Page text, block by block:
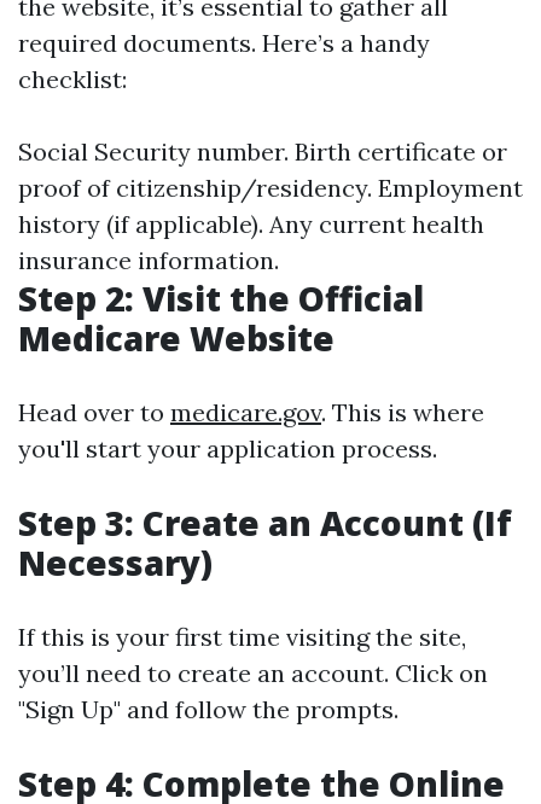
the website, it’s essential to gather all
required documents. Here’s a handy
checklist:
Social Security number. Birth certificate or
proof of citizenship/residency. Employment
history (if applicable). Any current health
insurance information.
Step 2: Visit the Official
Medicare Website
Head over to medicare.gov. This is where
you'll start your application process.
Step 3: Create an Account (If
Necessary)
If this is your first time visiting the site,
you’ll need to create an account. Click on
"Sign Up" and follow the prompts.
Step 4: Complete the Online